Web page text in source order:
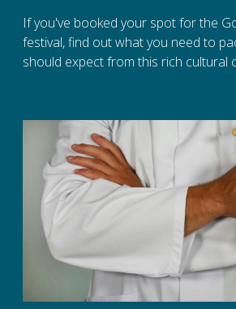
If you've booked your spot for the
festival, find out what you need to
should expect from this rich cultural